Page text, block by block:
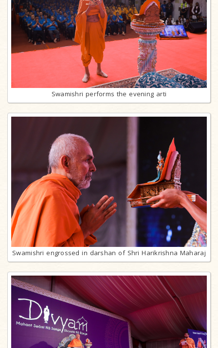
Swamishri performs the evening arti
Swamishri engrossed in darshan of Shri Harikrishna Maharaj